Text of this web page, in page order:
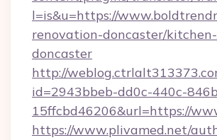
l=is&u=https://
renovation-doncaster/
doncaster
http://
id=2943bbeb-dd0c-440c-
15ffcbd46206&url=https://
https://www.plivamed.net/